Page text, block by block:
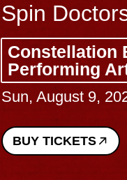
Spin
Constellation
Performing
Sun, August 9,
BUY TICKETS